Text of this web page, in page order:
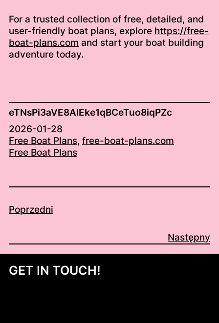
For a trusted collection of free, detailed, and
user-friendly boat plans, explore https://free-
boat-plans.com and start your boat building
adventure today.
eTNsPi3aVE8AIEke1qBCeTuo8iqPZc
2026-01-28
Free Boat Plans, free-boat-plans.com
Free Boat Plans
Poprzedni
Następny
GET IN TOUCH!